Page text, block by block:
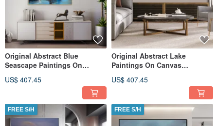
Original Abstract Blue
Seascape Paintings On
Artwork
US$ 407.45
Original Abstract Lake
Paintings On Canvas
Artwork
US$ 407.45
FREE S/H FREE S/H